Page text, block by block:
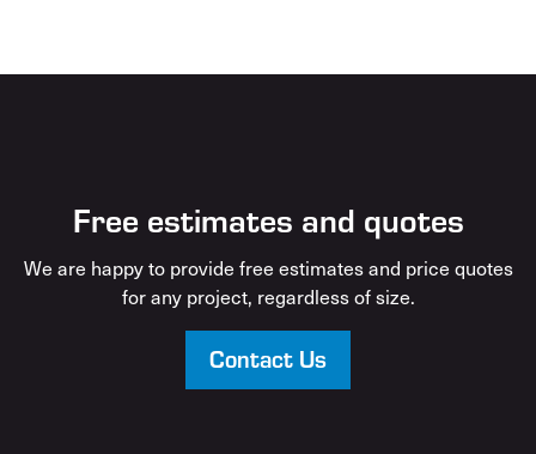
Free estimates and quotes
We are happy to provide free estimates and price quotes
for any project, regardless of size.
Contact Us